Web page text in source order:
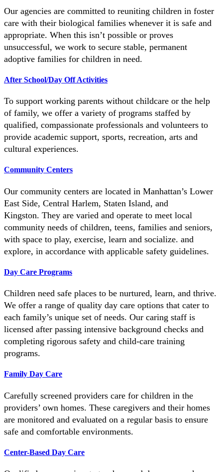
Our agencies are committed to reuniting children in foster
care with their biological families whenever it is safe and
appropriate. When this isn’t possible or proves
unsuccessful, we work to secure stable, permanent
adoptive families for children in need.
After School/Day Off Activities
To support working parents without childcare or the help
of family, we offer a variety of programs staffed by
qualified, compassionate professionals and volunteers to
provide academic support, sports, recreation, arts and
cultural experiences.
Community Centers
Our community centers are located in Manhattan’s Lower
East Side, Central Harlem, Staten Island, and
Kingston. They are varied and operate to meet local
community needs of children, teens, families and seniors,
with space to play, exercise, learn and socialize. and
explore, in accordance with applicable safety guidelines.
Day Care Programs
Children need safe places to be nurtured, learn, and thrive.
We offer a range of quality day care options that cater to
each family’s unique set of needs. Our caring staff is
licensed after passing intensive background checks and
completing rigorous safety and child-care training
programs.
Family Day Care
Carefully screened providers care for children in the
providers’ own homes. These caregivers and their homes
are monitored and evaluated on a regular basis to ensure
safe and comfortable environments.
Center-Based Day Care